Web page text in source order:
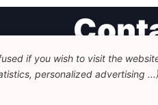
Foundation for
Avenue des Arts -
if you wish to visit the
personalized advertising